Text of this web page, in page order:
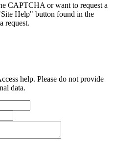
CAPTCHA or want to request a
Help" button found in the
request.
help. Please do not provide
data.